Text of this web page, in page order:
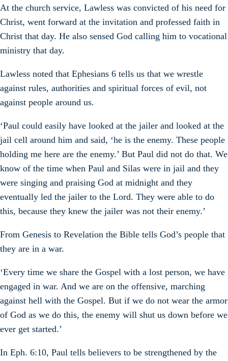
At the church service, Lawless was convicted of his need for
Christ, went forward at the invitation and professed faith in
Christ that day. He also sensed God calling him to vocational
ministry that day.
Lawless noted that Ephesians 6 tells us that we wrestle
against rules, authorities and spiritual forces of evil, not
against people around us.
‘Paul could easily have looked at the jailer and looked at the
jail cell around him and said, ‘he is the enemy. These people
holding me here are the enemy.’ But Paul did not do that. We
know of the time when Paul and Silas were in jail and they
were singing and praising God at midnight and they
eventually led the jailer to the Lord. They were able to do
this, because they knew the jailer was not their enemy.’
From Genesis to Revelation the Bible tells God’s people that
they are in a war.
‘Every time we share the Gospel with a lost person, we have
engaged in war. And we are on the offensive, marching
against hell with the Gospel. But if we do not wear the armor
of God as we do this, the enemy will shut us down before we
ever get started.’
In Eph. 6:10, Paul tells believers to be strengthened by the